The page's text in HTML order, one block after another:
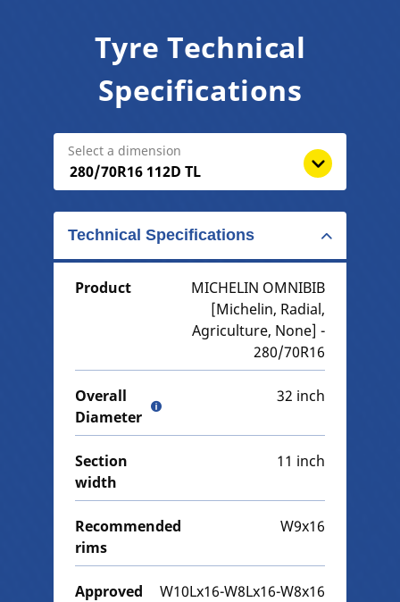
Tyre Technical
Specifications
Select a dimension
Technical Specifications
Product
MICHELIN OMNIBIB
[Michelin, Radial,
Agriculture, None] -
280/70R16
Overall
Diameter
32 inch
Section
width
11 inch
Recommended
rims
W9x16
Approved
W10Lx16-W8Lx16-W8x16